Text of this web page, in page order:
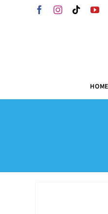
FacebookInstagram
Tiktok
HOME